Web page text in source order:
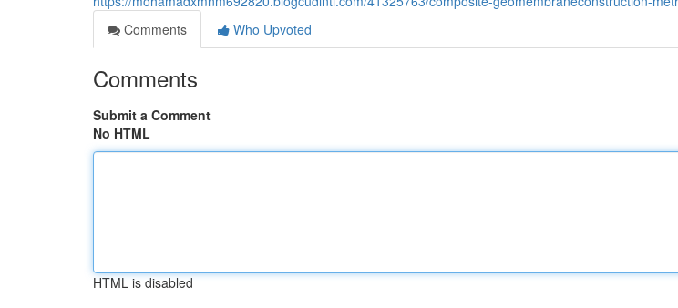
Comments
Who Upvoted
Comments
Submit a Comment
No HTML
HTML is disabled